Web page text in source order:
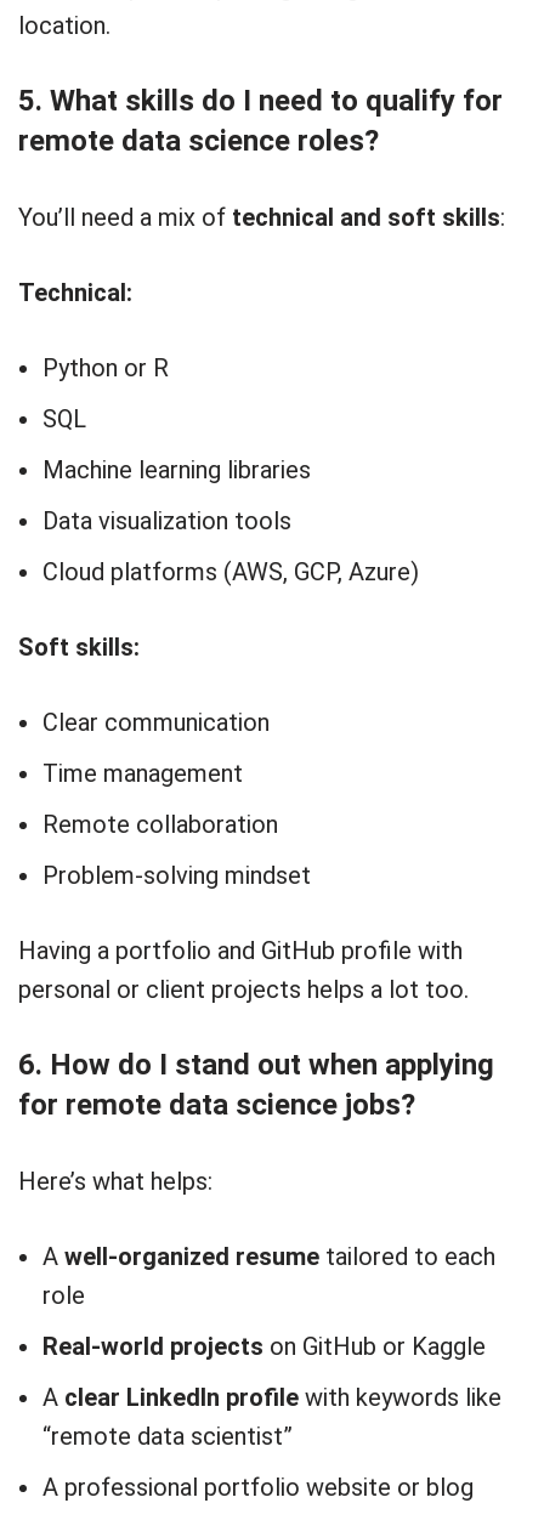
location.
5. What skills do I need to qualify for
remote data science roles?
You’ll need a mix of technical and soft skills:
Technical:
Python or R
SQL
Machine learning libraries
Data visualization tools
Cloud platforms (AWS, GCP, Azure)
Soft skills:
Clear communication
Time management
Remote collaboration
Problem-solving mindset
Having a portfolio and GitHub profile with
personal or client projects helps a lot too.
6. How do I stand out when applying
for remote data science jobs?
Here’s what helps:
A well-organized resume tailored to each
role
Real-world projects on GitHub or Kaggle
A clear LinkedIn profile with keywords like
“remote data scientist”
A professional portfolio website or blog